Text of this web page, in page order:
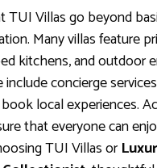
TUI Villas go beyond
Many villas feature
kitchens, and outdoor
include concierge
local experiences.
that everyone can
TUI Villas or